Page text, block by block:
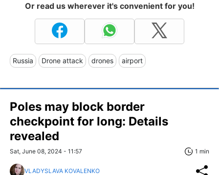
Or read us wherever it's convenient for you!
Russia Drone attack drones airport
Poles may block border
checkpoint for long: Details
revealed
Sat, June 08, 2024 - 11:57 1 min
VLADYSLAVA KOVALENKO